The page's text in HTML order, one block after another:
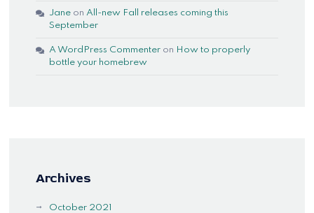
Jane onAll-new Fall releases coming this
September
A WordPress Commenter on How to properly
bottle your homebrew
Archives
October 2021